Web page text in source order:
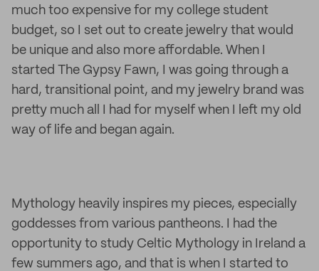
much too expensive for my college student
budget, so I set out to create jewelry that would
be unique and also more affordable. When I
started The Gypsy Fawn, I was going through a
hard, transitional point, and my jewelry brand was
pretty much all I had for myself when I left my old
way of life and began again.
Mythology heavily inspires my pieces, especially
goddesses from various pantheons. I had the
opportunity to study Celtic Mythology in Ireland a
few summers ago, and that is when I started to